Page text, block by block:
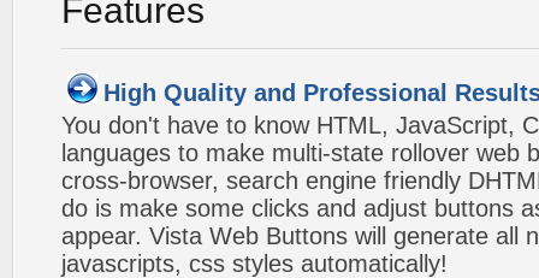
Features
High Quality and Professional
You don't have to know HTML, JavaScript,
languages to make multi-state rollover web
cross-browser, search engine friendly
do is make some clicks and adjust buttons
appear. Vista Web Buttons will generate all
javascripts, css styles automatically!